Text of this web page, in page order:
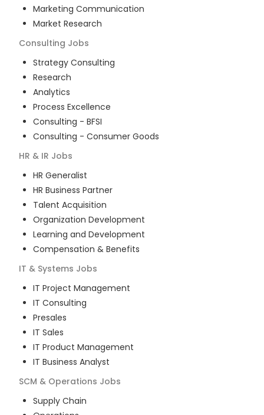
Marketing Communication
Market Research
Consulting Jobs
Strategy Consulting
Research
Analytics
Process Excellence
Consulting - BFSI
Consulting - Consumer Goods
HR & IR Jobs
HR Generalist
HR Business Partner
Talent Acquisition
Organization Development
Learning and Development
Compensation & Benefits
IT & Systems Jobs
IT Project Management
IT Consulting
Presales
IT Sales
IT Product Management
IT Business Analyst
SCM & Operations Jobs
Supply Chain